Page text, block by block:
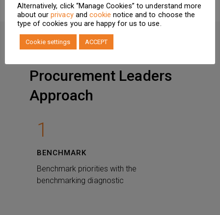
Procurement Leaders
Approach
1
BENCHMARK
Benchmark priorities with the
benchmarking diagnostic
Alternatively, click “Manage Cookies” to understand more
about ourprivacyand cookie notice and to choose the
type of cookies you are happy for us to use.
Cookie settings ACCEPT